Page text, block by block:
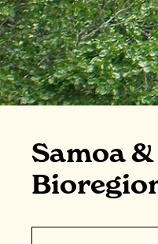
Samoa